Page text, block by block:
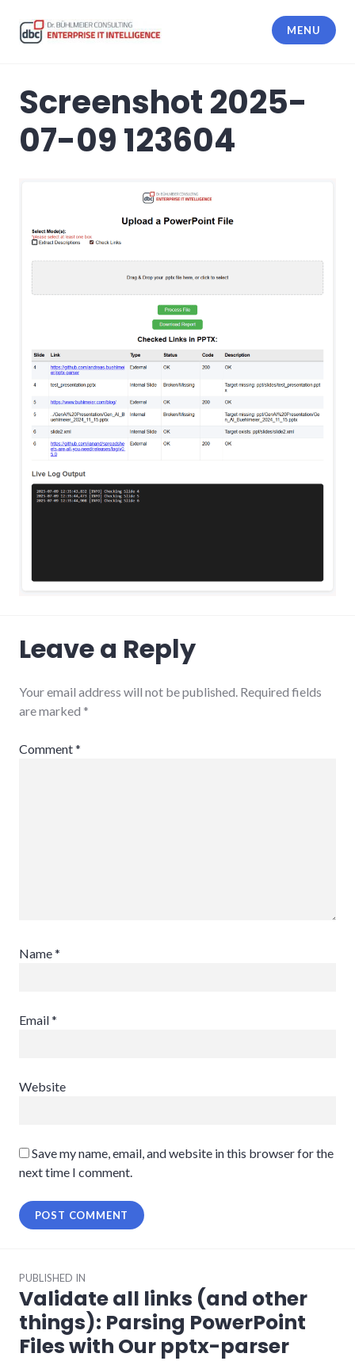
content
MENU
Screenshot 2025-
07-09 123604
Leave a Reply
Your email address will not be published. Required fields
are marked *
Comment*
Name*
Email*
Website
Save my name, email, and website in this browser for the
next time I comment.
navigation
PUBLISHED IN
Validate all links (and other
things): Parsing PowerPoint
Files with Our pptx-parser